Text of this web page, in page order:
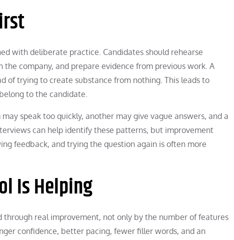
with deliberate practice. Candidates should rehearse
company, and prepare evidence from previous work. A
of trying to create substance from nothing. This leads to
to the candidate.
speak too quickly, another may give vague answers, and a
can help identify these patterns, but improvement
feedback, and trying the question again is often more
Is Helping
real improvement, not only by the number of features
confidence, better pacing, fewer filler words, and an